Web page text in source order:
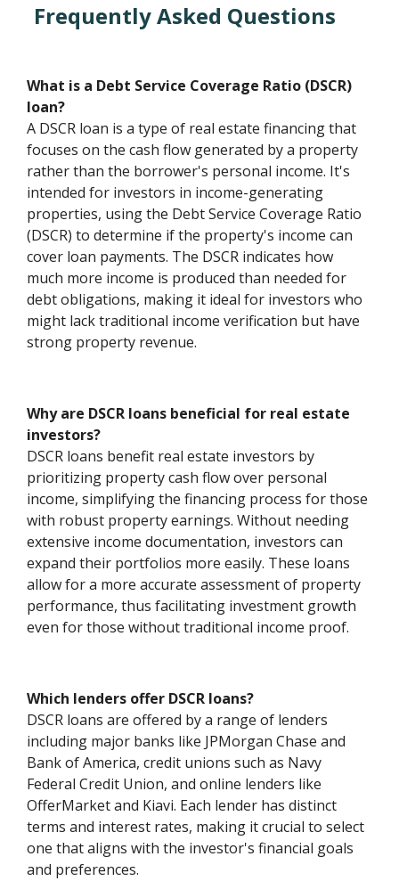
Frequently Asked Questions
What is a Debt Service Coverage Ratio (DSCR)
loan?
A DSCR loan is a type of real estate financing that
focuses on the cash flow generated by a property
rather than the borrower's personal income. It's
intended for investors in income-generating
properties, using the Debt Service Coverage Ratio
(DSCR) to determine if the property's income can
cover loan payments. The DSCR indicates how
much more income is produced than needed for
debt obligations, making it ideal for investors who
might lack traditional income verification but have
strong property revenue.
Why are DSCR loans beneficial for real estate
investors?
DSCR loans benefit real estate investors by
prioritizing property cash flow over personal
income, simplifying the financing process for those
with robust property earnings. Without needing
extensive income documentation, investors can
expand their portfolios more easily. These loans
allow for a more accurate assessment of property
performance, thus facilitating investment growth
even for those without traditional income proof.
Which lenders offer DSCR loans?
DSCR loans are offered by a range of lenders
including major banks like JPMorgan Chase and
Bank of America, credit unions such as Navy
Federal Credit Union, and online lenders like
OfferMarket and Kiavi. Each lender has distinct
terms and interest rates, making it crucial to select
one that aligns with the investor's financial goals
and preferences.